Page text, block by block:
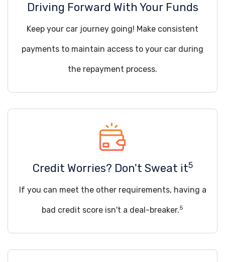
Driving Forward With Your Funds
Keep your car journey going! Make consistent
payments to maintain access to your car during
the repayment process.
Credit Worries? Don't Sweat it5
If you can meet the other requirements, having a
bad credit score isn't a deal-breaker.5